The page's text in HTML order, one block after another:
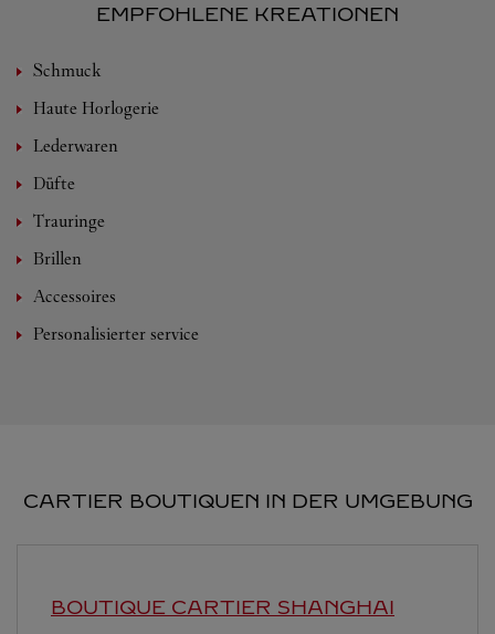
EMPFOHLENE KREATIONEN
Schmuck
Haute Horlogerie
Lederwaren
Düfte
Trauringe
Brillen
Accessoires
Personalisierter service
CARTIER BOUTIQUEN IN DER UMGEBUNG
BOUTIQUE CARTIER SHANGHAI